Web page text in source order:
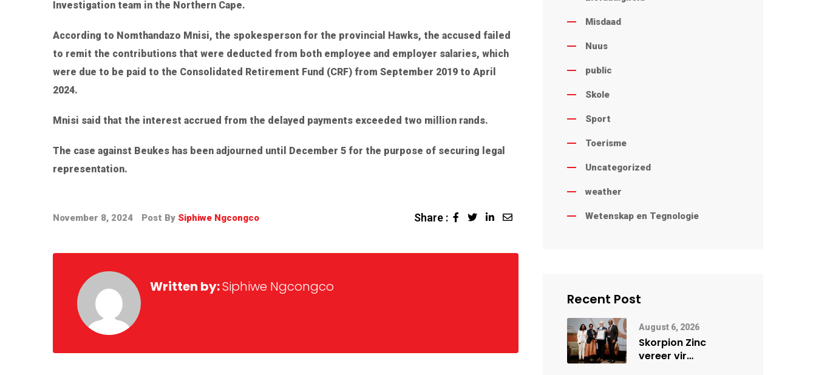
Investigation team in the Northern Cape.
According to Nomthandazo Mnisi, the spokesperson for the provincial Hawks, the accused failed
to remit the contributions that were deducted from both employee and employer salaries, which
were due to be paid to the Consolidated Retirement Fund (CRF) from September 2019 to April
2024.
Mnisi said that the interest accrued from the delayed payments exceeded two million rands.
The case against Beukes has been adjourned until December 5 for the purpose of securing legal
representation.
November 8, 2024 Post By Siphiwe Ngcongco Share :
Written by:Siphiwe Ngcongco
Misdaad
Nuus
public
Skole
Sport
Toerisme
Uncategorized
weather
Wetenskap en Tegnologie
Recent Post
August 6, 2026
Skorpion Zinc
vereer vir